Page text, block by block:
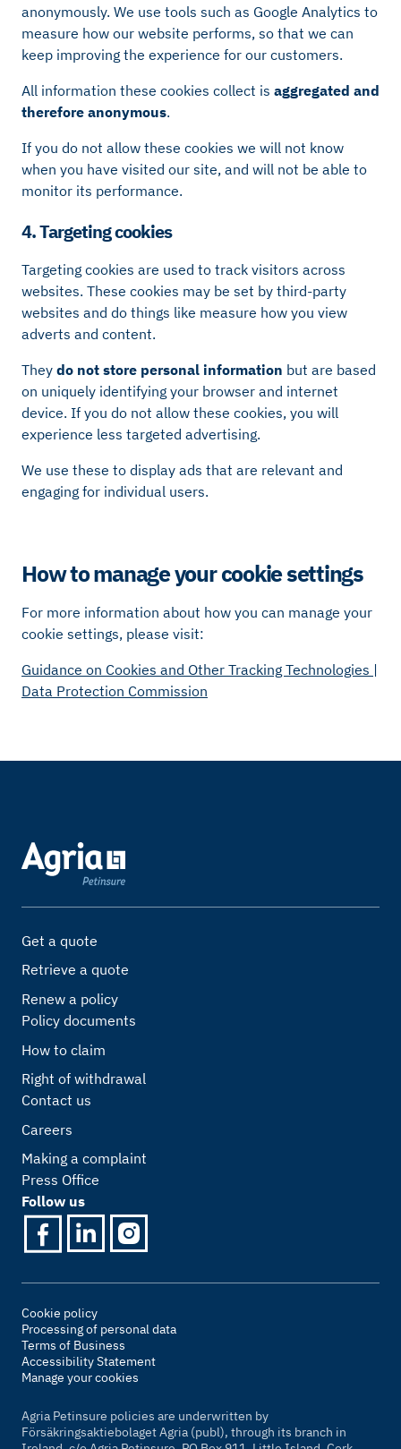
anonymously. We use tools such as Google Analytics to
measure how our website performs, so that we can
keep improving the experience for our customers.
All information these cookies collect is aggregated and
therefore anonymous.
If you do not allow these cookies we will not know
when you have visited our site, and will not be able to
monitor its performance.
4. Targeting cookies
Targeting cookies are used to track visitors across
websites. These cookies may be set by third-party
websites and do things like measure how you view
adverts and content.
They do not store personal information but are based
on uniquely identifying your browser and internet
device. If you do not allow these cookies, you will
experience less targeted advertising.
We use these to display ads that are relevant and
engaging for individual users.
How to manage your cookie settings
For more information about how you can manage your
cookie settings, please visit:
Guidance on Cookies and Other Tracking Technologies |
Data Protection Commission
Get a quote
Retrieve a quote
Renew a policy
Policy documents
How to claim
Right of withdrawal
Contact us
Careers
Making a complaint
Press Office
Follow us
Cookie policy
Processing of personal data
Terms of Business
Accessibility Statement
Manage your cookies
Agria Petinsure policies are underwritten by
Försäkringsaktiebolaget Agria (publ), through its branch in